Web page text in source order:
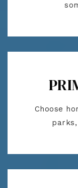
Choose